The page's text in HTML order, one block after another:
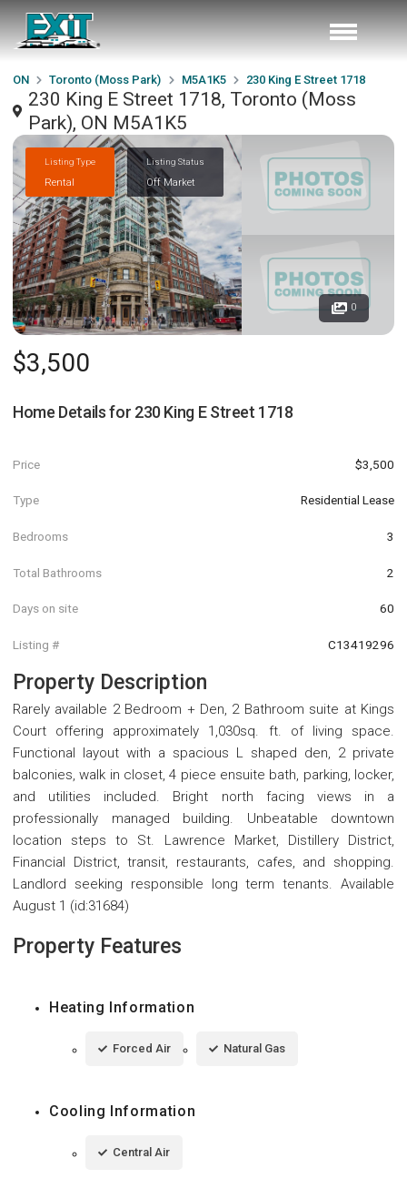
ON Toronto (Moss Park) M5A1K5 230 King E Street 1718
230 King E Street 1718, Toronto (Moss
Park), ON M5A1K5
Listing Type
Rental
Listing Status
Off Market
0
$3,500
Home Details for 230 King E Street 1718
Price $3,500
Type Residential Lease
Bedrooms 3
Total Bathrooms 2
Days on site 60
Listing # C13419296
Property Description
Rarely available 2 Bedroom + Den, 2 Bathroom suite at Kings
Court offering approximately 1,030sq. ft. of living space.
Functional layout with a spacious L shaped den, 2 private
balconies, walk in closet, 4 piece ensuite bath, parking, locker,
and utilities included. Bright north facing views in a
professionally managed building. Unbeatable downtown
location steps to St. Lawrence Market, Distillery District,
Financial District, transit, restaurants, cafes, and shopping.
Landlord seeking responsible long term tenants. Available
August 1 (id:31684)
Property Features
Heating Information
Forced Air Natural Gas
Cooling Information
Central Air